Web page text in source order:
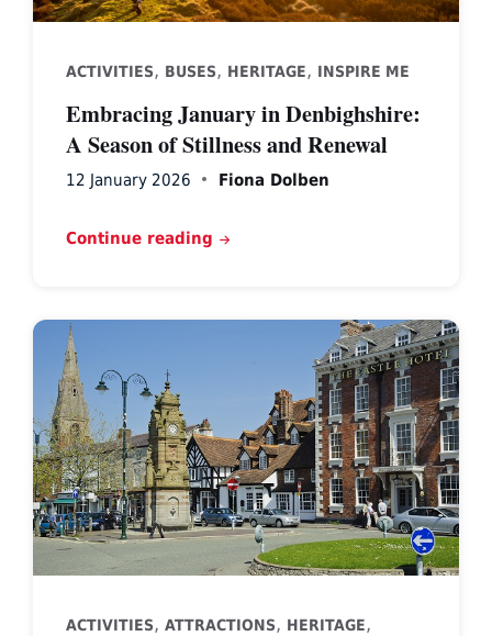
ACTIVITIES, BUSES, HERITAGE, INSPIRE ME
Embracing January in Denbighshire:
A Season of Stillness and Renewal
12 January 2026 Fiona Dolben
Continue reading
Ruthin
ACTIVITIES, ATTRACTIONS, HERITAGE,